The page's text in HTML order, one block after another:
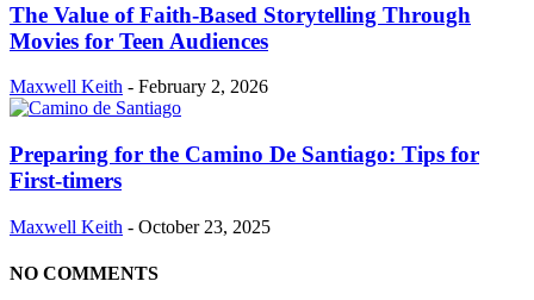
The Value of Faith-Based Storytelling Through
Movies for Teen Audiences
Maxwell Keith - February 2, 2026
Preparing for the Camino De Santiago: Tips for
First-timers
Maxwell Keith - October 23, 2025
NO COMMENTS